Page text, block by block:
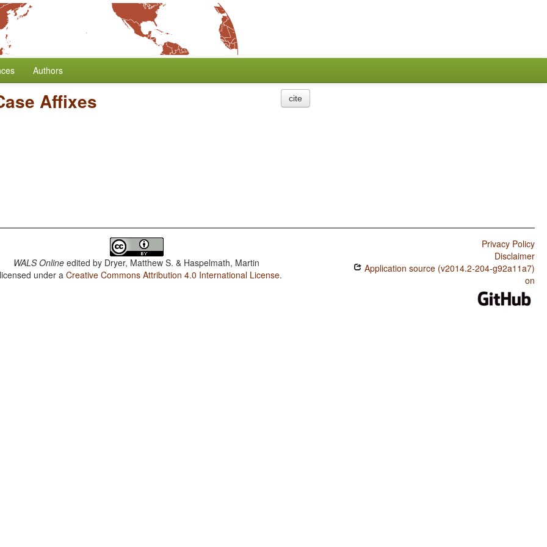
Authors
Affixes cite
WALS Online edited by Dryer, Matthew S. & Haspelmath, Martin
under aCreative Commons Attribution 4.0 International License.
Privacy Policy
Disclaimer
Application source (v2014.2-204-g92a11a7)
on